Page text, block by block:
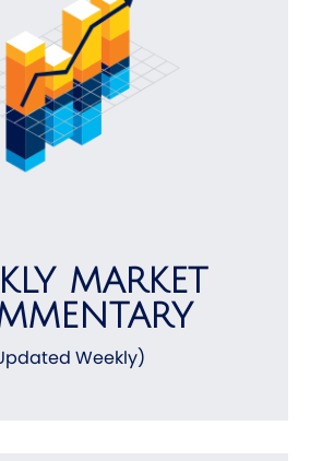
MARKET
Weekly)